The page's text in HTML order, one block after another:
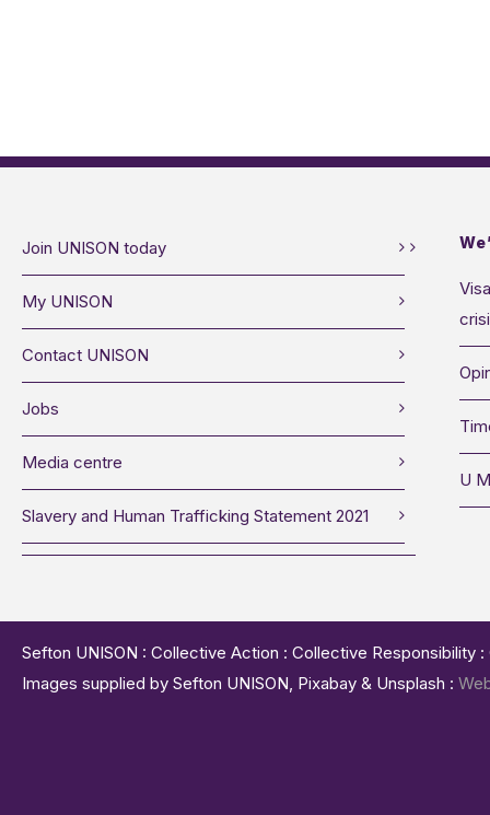
Join UNISON today
My UNISON
Contact UNISON
Jobs
Media centre
Slavery and Human Trafficking Statement 2021
U
Sefton UNISON : Collective Action : Collective
Images supplied by Sefton UNISON, Pixabay & Unsplash :